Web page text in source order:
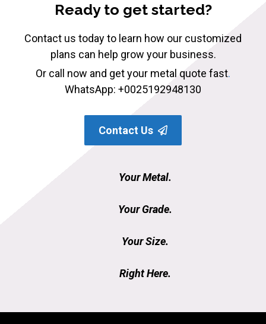
Ready to get started?
Contact us today to learn how our customized
plans can help grow your business.
Or call now and get your metal quote fast.
WhatsApp: +0025192948130
Contact Us
Your Metal.
Your Grade.
Your Size.
Right Here.